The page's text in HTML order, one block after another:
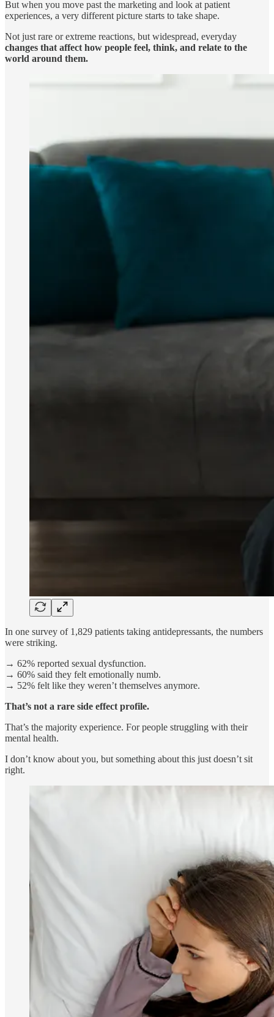
But when you move past the marketing and look at patient
experiences, a very different picture starts to take shape.
Not just rare or extreme reactions, but widespread, everyday
changes that affect how people feel, think, and relate to the
world around them.
In one survey of 1,829 patients taking antidepressants, the numbers
were striking.
→ 62% reported sexual dysfunction.
→ 60% said they felt emotionally numb.
→ 52% felt like they weren’t themselves anymore.
That’s not a rare side effect profile.
That’s the majority experience. For people struggling with their
mental health.
I don’t know about you, but something about this just doesn’t sit
right.